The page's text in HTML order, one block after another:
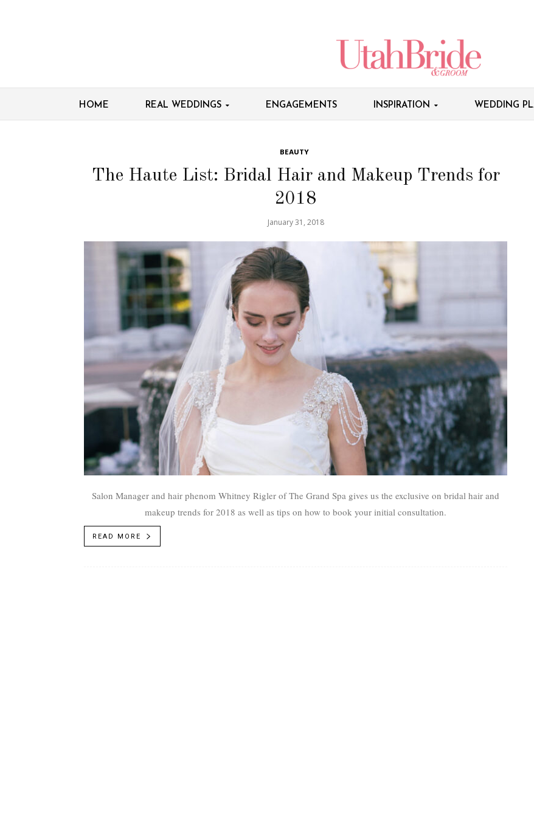
HOME REAL WEDDINGS ENGAGEMENTS INSPIRATION WEDDING
BEAUTY
The Haute List: Bridal Hair and Makeup Trends for
2018
January 31, 2018
Salon Manager and hair phenom Whitney Rigler of The Grand Spa gives us the exclusive on bridal hair and
makeup trends for 2018 as well as tips on how to book your initial consultation.
READ MORE